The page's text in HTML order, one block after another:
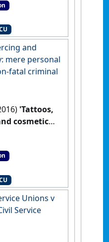
in
public law, 1
and
mere personal
fatal criminal
'Tattoos,
cosmetic
issues in
public law
Unions v
Service